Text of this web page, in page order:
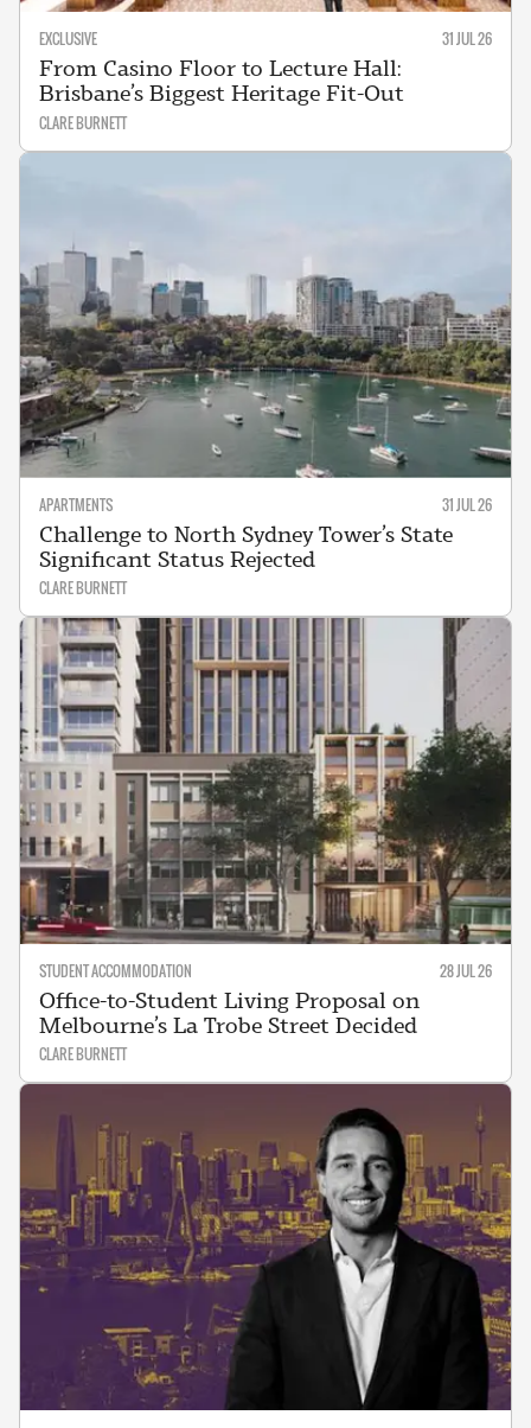
EXCLUSIVE 31 JUL 26
From Casino Floor to Lecture Hall:
Brisbane’s Biggest Heritage Fit-Out
CLARE BURNETT
APARTMENTS 31 JUL 26
Challenge to North Sydney Tower’s State
Significant Status Rejected
CLARE BURNETT
STUDENT ACCOMMODATION 28 JUL 26
Office-to-Student Living Proposal on
Melbourne’s La Trobe Street Decided
CLARE BURNETT